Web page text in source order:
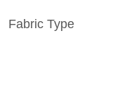
Fabric Type